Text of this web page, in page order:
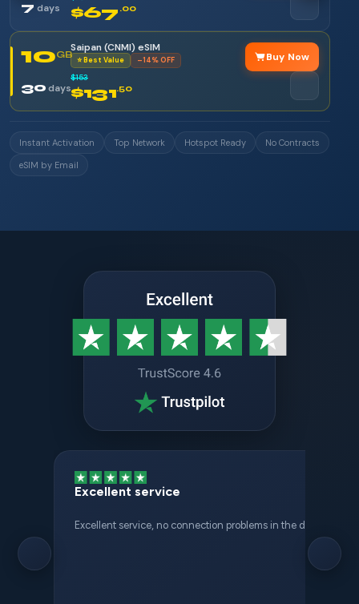
7 days $67 .00
10GB
Saipan (CNMI) eSIM
⭐ Best Value –14% OFF
30days
$153
$131.50
Buy Now
Instant Activation Top Network Hotspot Ready
No Contracts
eSIM by Email
Excellent service
Excellent service, no connection problems in the different